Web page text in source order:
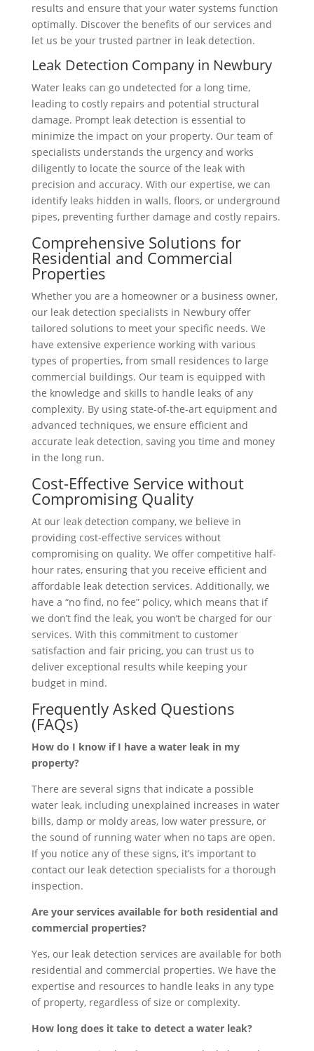
results and ensure that your water systems function
optimally. Discover the benefits of our services and
let us be your trusted partner in leak detection.
Leak Detection Company in Newbury
Water leaks can go undetected for a long time,
leading to costly repairs and potential structural
damage. Prompt leak detection is essential to
minimize the impact on your property. Our team of
specialists understands the urgency and works
diligently to locate the source of the leak with
precision and accuracy. With our expertise, we can
identify leaks hidden in walls, floors, or underground
pipes, preventing further damage and costly repairs.
Comprehensive Solutions for
Residential and Commercial
Properties
Whether you are a homeowner or a business owner,
our leak detection specialists in Newbury offer
tailored solutions to meet your specific needs. We
have extensive experience working with various
types of properties, from small residences to large
commercial buildings. Our team is equipped with
the knowledge and skills to handle leaks of any
complexity. By using state-of-the-art equipment and
advanced techniques, we ensure efficient and
accurate leak detection, saving you time and money
in the long run.
Cost-Effective Service without
Compromising Quality
At our leak detection company, we believe in
providing cost-effective services without
compromising on quality. We offer competitive half-
hour rates, ensuring that you receive efficient and
affordable leak detection services. Additionally, we
have a “no find, no fee” policy, which means that if
we don’t find the leak, you won’t be charged for our
services. With this commitment to customer
satisfaction and fair pricing, you can trust us to
deliver exceptional results while keeping your
budget in mind.
Frequently Asked Questions
(FAQs)
How do I know if I have a water leak in my
property?
There are several signs that indicate a possible
water leak, including unexplained increases in water
bills, damp or moldy areas, low water pressure, or
the sound of running water when no taps are open.
If you notice any of these signs, it’s important to
contact our leak detection specialists for a thorough
inspection.
Are your services available for both residential and
commercial properties?
Yes, our leak detection services are available for both
residential and commercial properties. We have the
expertise and resources to handle leaks in any type
of property, regardless of size or complexity.
How long does it take to detect a water leak?